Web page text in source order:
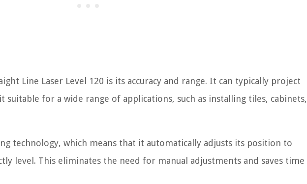
Line Laser Level 120 is its accuracy and range. It can typically project
suitable for a wide range of applications, such as installing tiles, cabinets,
technology, which means that it automatically adjusts its position to
level. This eliminates the need for manual adjustments and saves time